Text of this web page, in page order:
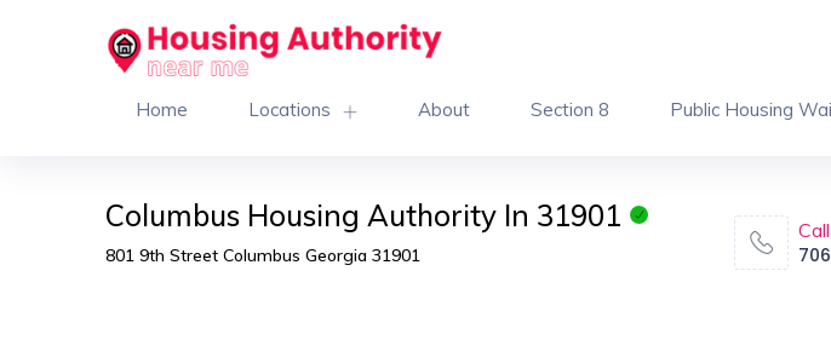
Home Locations About Section 8 Public Housing
Columbus Housing Authority In 31901
801 9th Street Columbus Georgia 31901